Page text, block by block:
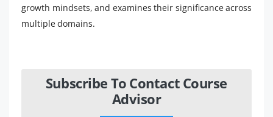
growth mindsets, and examines their significance across
multiple domains.
Subscribe To Contact Course
Advisor